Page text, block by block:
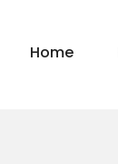
Home